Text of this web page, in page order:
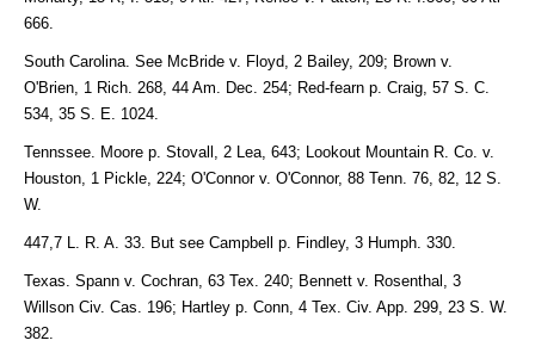
666.
South Carolina. See McBride v. Floyd, 2 Bailey, 209; Brown v.
O'Brien, 1 Rich. 268, 44 Am. Dec. 254; Red-fearn p. Craig, 57 S. C.
534, 35 S. E. 1024.
Tennssee. Moore p. Stovall, 2 Lea, 643; Lookout Mountain R. Co. v.
Houston, 1 Pickle, 224; O'Connor v. O'Connor, 88 Tenn. 76, 82, 12 S.
W.
447,7 L. R. A. 33. But see Campbell p. Findley, 3 Humph. 330.
Texas. Spann v. Cochran, 63 Tex. 240; Bennett v. Rosenthal, 3
Willson Civ. Cas. 196; Hartley p. Conn, 4 Tex. Civ. App. 299, 23 S. W.
382.